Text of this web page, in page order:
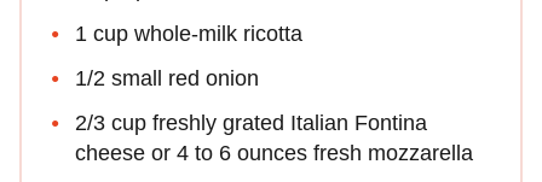
1 cup whole-milk ricotta
1/2 small red onion
2/3 cup freshly grated Italian Fontina
cheese or 4 to 6 ounces fresh mozzarella